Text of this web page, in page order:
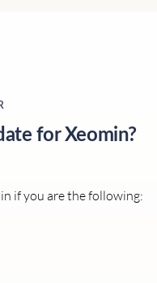
for Xeomin?
if you are the following: